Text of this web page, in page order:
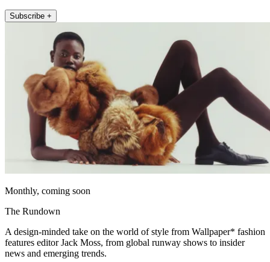
Subscribe +
Monthly, coming soon
The Rundown
A design-minded take on the world of style from Wallpaper* fashion
features editor Jack Moss, from global runway shows to insider
news and emerging trends.